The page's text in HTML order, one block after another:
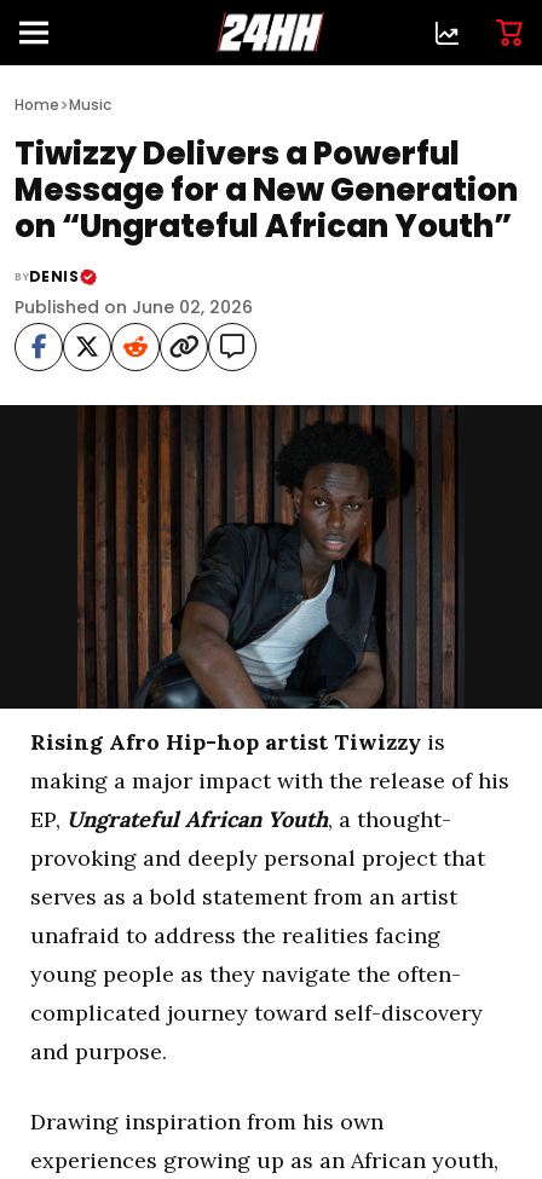
Home>Music
Tiwizzy Delivers a Powerful
Message for a New Generation
on “Ungrateful African Youth”
BYDENIS
Published on June 02, 2026
Rising Afro Hip-hop artist Tiwizzy is
making a major impact with the release of his
EP, Ungrateful African Youth, a thought-
provoking and deeply personal project that
serves as a bold statement from an artist
unafraid to address the realities facing
young people as they navigate the often-
complicated journey toward self-discovery
and purpose.
Drawing inspiration from his own
experiences growing up as an African youth,